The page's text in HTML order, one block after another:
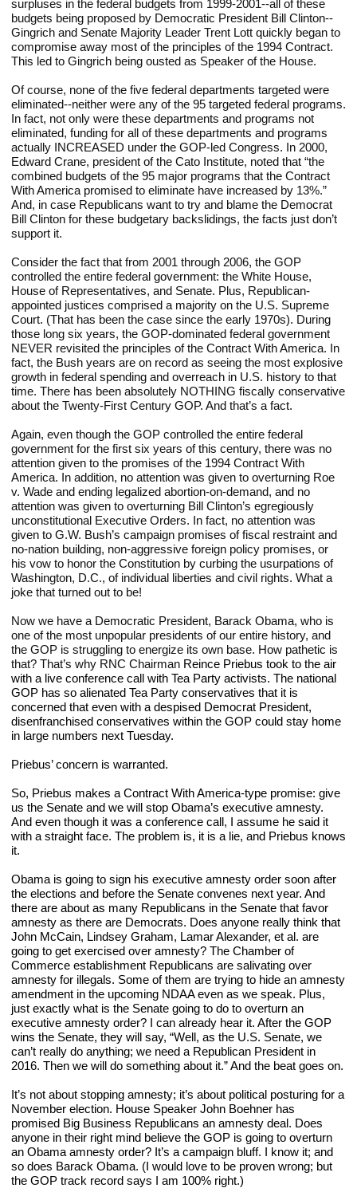
surpluses in the federal budgets from 1999-2001--all of these
budgets being proposed by Democratic President Bill Clinton--
Gingrich and Senate Majority Leader Trent Lott quickly began to
compromise away most of the principles of the 1994 Contract.
This led to Gingrich being ousted as Speaker of the House.
Of course, none of the five federal departments targeted were
eliminated--neither were any of the 95 targeted federal programs.
In fact, not only were these departments and programs not
eliminated, funding for all of these departments and programs
actually INCREASED under the GOP-led Congress. In 2000,
Edward Crane, president of the Cato Institute, noted that “the
combined budgets of the 95 major programs that the Contract
With America promised to eliminate have increased by 13%.”
And, in case Republicans want to try and blame the Democrat
Bill Clinton for these budgetary backslidings, the facts just don’t
support it.
Consider the fact that from 2001 through 2006, the GOP
controlled the entire federal government: the White House,
House of Representatives, and Senate. Plus, Republican-
appointed justices comprised a majority on the U.S. Supreme
Court. (That has been the case since the early 1970s). During
those long six years, the GOP-dominated federal government
NEVER revisited the principles of the Contract With America. In
fact, the Bush years are on record as seeing the most explosive
growth in federal spending and overreach in U.S. history to that
time. There has been absolutely NOTHING fiscally conservative
about the Twenty-First Century GOP. And that’s a fact.
Again, even though the GOP controlled the entire federal
government for the first six years of this century, there was no
attention given to the promises of the 1994 Contract With
America. In addition, no attention was given to overturning Roe
v. Wade and ending legalized abortion-on-demand, and no
attention was given to overturning Bill Clinton’s egregiously
unconstitutional Executive Orders. In fact, no attention was
given to G.W. Bush’s campaign promises of fiscal restraint and
no-nation building, non-aggressive foreign policy promises, or
his vow to honor the Constitution by curbing the usurpations of
Washington, D.C., of individual liberties and civil rights. What a
joke that turned out to be!
Now we have a Democratic President, Barack Obama, who is
one of the most unpopular presidents of our entire history, and
the GOP is struggling to energize its own base. How pathetic is
that? That’s why RNC Chairman Reince Priebus took to the air
with a live conference call with Tea Party activists. The national
GOP has so alienated Tea Party conservatives that it is
concerned that even with a despised Democrat President,
disenfranchised conservatives within the GOP could stay home
in large numbers next Tuesday.
Priebus’ concern is warranted.
So, Priebus makes a Contract With America-type promise: give
us the Senate and we will stop Obama’s executive amnesty.
And even though it was a conference call, I assume he said it
with a straight face. The problem is, it is a lie, and Priebus knows
it.
Obama is going to sign his executive amnesty order soon after
the elections and before the Senate convenes next year. And
there are about as many Republicans in the Senate that favor
amnesty as there are Democrats. Does anyone really think that
John McCain, Lindsey Graham, Lamar Alexander, et al. are
going to get exercised over amnesty? The Chamber of
Commerce establishment Republicans are salivating over
amnesty for illegals. Some of them are trying to hide an amnesty
amendment in the upcoming NDAA even as we speak. Plus,
just exactly what is the Senate going to do to overturn an
executive amnesty order? I can already hear it. After the GOP
wins the Senate, they will say, “Well, as the U.S. Senate, we
can’t really do anything; we need a Republican President in
2016. Then we will do something about it.” And the beat goes on.
It’s not about stopping amnesty; it’s about political posturing for a
November election. House Speaker John Boehner has
promised Big Business Republicans an amnesty deal. Does
anyone in their right mind believe the GOP is going to overturn
an Obama amnesty order? It’s a campaign bluff. I know it; and
so does Barack Obama. (I would love to be proven wrong; but
the GOP track record says I am 100% right.)